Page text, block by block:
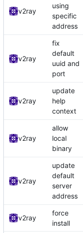
v2ray
using
specific
address
v2ray
fix
default
uuid and
port
v2ray
update
help
context
v2ray
allow
local
binary
v2ray
update
default
server
address
v2ray
force
install